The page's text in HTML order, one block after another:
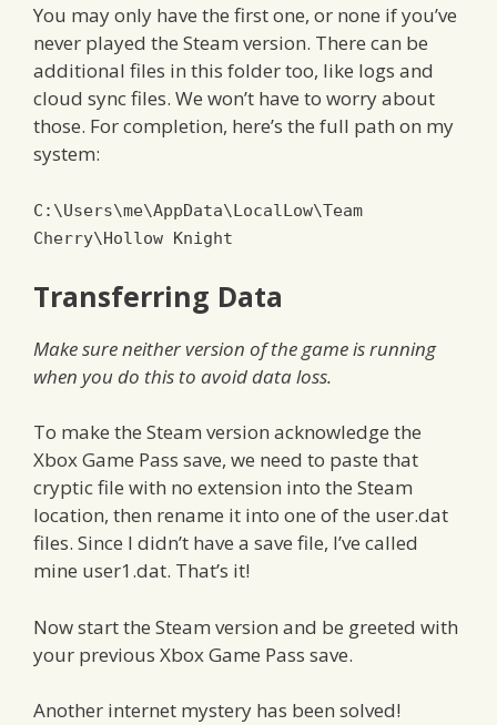
You may only have the first one, or none if you’ve
never played the Steam version. There can be
additional files in this folder too, like logs and
cloud sync files. We won’t have to worry about
those. For completion, here’s the full path on my
system:
C : \Users\me\AppData\LocalLow\Team
Cherry\Hollow Knight
Transferring Data
Make sure neither version of the game is running
when you do this to avoid data loss.
To make the Steam version acknowledge the
Xbox Game Pass save, we need to paste that
cryptic file with no extension into the Steam
location, then rename it into one of the user.dat
files. Since I didn’t have a save file, I’ve called
mine user1.dat. That’s it!
Now start the Steam version and be greeted with
your previous Xbox Game Pass save.
Another internet mystery has been solved!